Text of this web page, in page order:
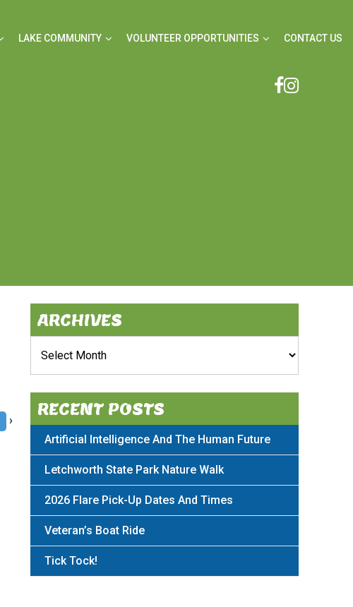
LAKE COMMUNITY VOLUNTEER OPPORTUNITIES CONTACT US
›
ARCHIVES
RECENT POSTS
Artificial Intelligence And The Human Future
Letchworth State Park Nature Walk
2026 Flare Pick-Up Dates And Times
Veteran’s Boat Ride
Tick Tock!